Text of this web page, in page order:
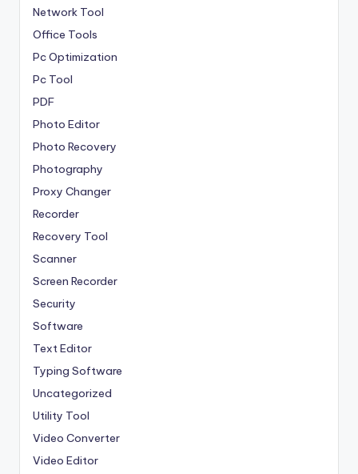
Network Tool
Office Tools
Pc Optimization
Pc Tool
PDF
Photo Editor
Photo Recovery
Photography
Proxy Changer
Recorder
Recovery Tool
Scanner
Screen Recorder
Security
Software
Text Editor
Typing Software
Uncategorized
Utility Tool
Video Converter
Video Editor